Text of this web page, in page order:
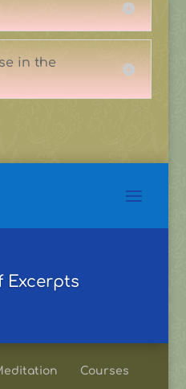
in the
Excerpts
Courses